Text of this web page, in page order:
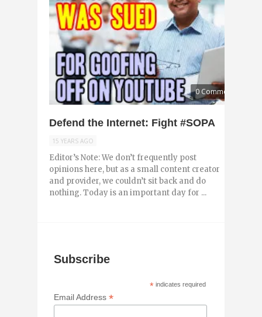
0 Comments
Defend the Internet: Fight #SOPA
15 YEARS AGO
Editor’s Note: We don’t frequently post
opinions here, but as a small content creator
and provider, we couldn’t sit back and do
nothing. Today is an important day for ...
Subscribe
* indicates required
Email Address*